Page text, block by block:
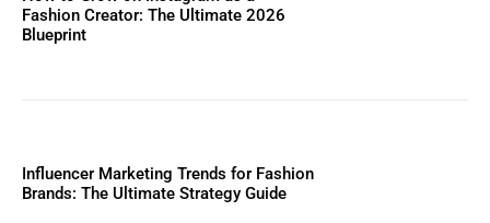
Fashion Creator: The Ultimate 2026
Blueprint
Influencer Marketing Trends for Fashion
Brands: The Ultimate Strategy Guide